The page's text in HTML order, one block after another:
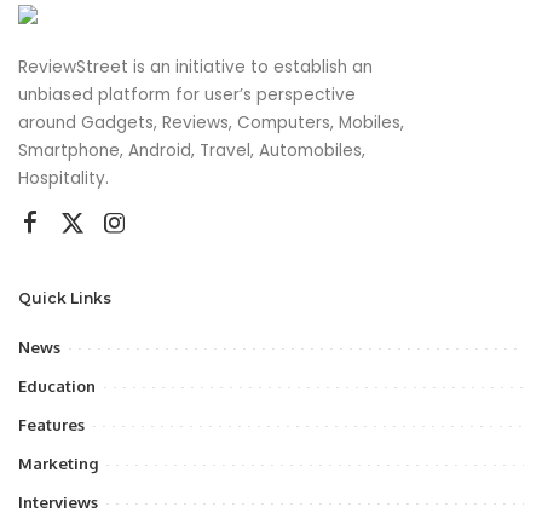
ReviewStreet is an initiative to establish an
unbiased platform for user’s perspective
around Gadgets, Reviews, Computers, Mobiles,
Smartphone, Android, Travel, Automobiles,
Hospitality.
Quick Links
News
Education
Features
Marketing
Interviews